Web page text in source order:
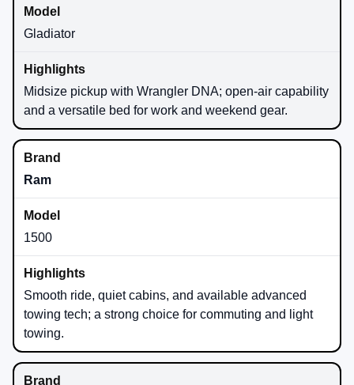
Gladiator
Midsize pickup with Wrangler DNA; open-air capability
and a versatile bed for work and weekend gear.
Ram
1500
Smooth ride, quiet cabins, and available advanced
towing tech; a strong choice for commuting and light
towing.